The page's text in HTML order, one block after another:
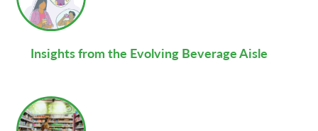
Insights from the Evolving Beverage Aisle